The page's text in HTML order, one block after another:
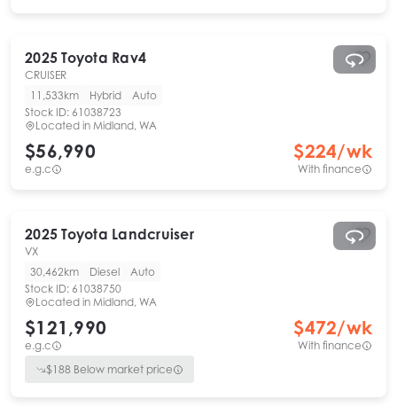
2025 Toyota Rav4
CRUISER
11,533km
Hybrid
Auto
Stock ID: 61038723
Located in Midland, WA
$56,990
e.g.c
$224/wk
With finance
2025 Toyota Landcruiser
VX
30,462km
Diesel
Auto
Stock ID: 61038750
Located in Midland, WA
$121,990
e.g.c
$472/wk
With finance
$188 Below market price